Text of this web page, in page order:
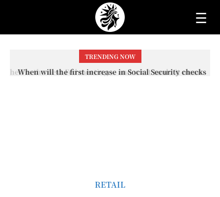
☰
TRENDING NOW
When will the first increase in Social Security checks
RETAIL